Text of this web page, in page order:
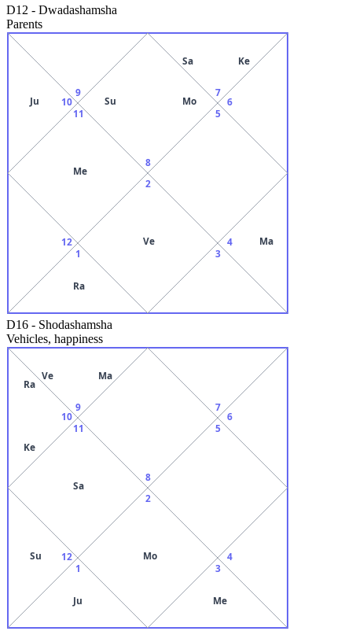
D12 - Dwadashamsha
Parents
8
Su Mo
9
10
Ju
11
Me
12
1
Ra
2
Ve
3
4 Ma
5
6
7
Sa Ke
D16 - Shodashamsha
Vehicles, happiness
8
9
Ve Ma
10
Ra
Ke
11
Sa
12
Su
1
Ju
2
Mo
3
Me
4
5
6
7